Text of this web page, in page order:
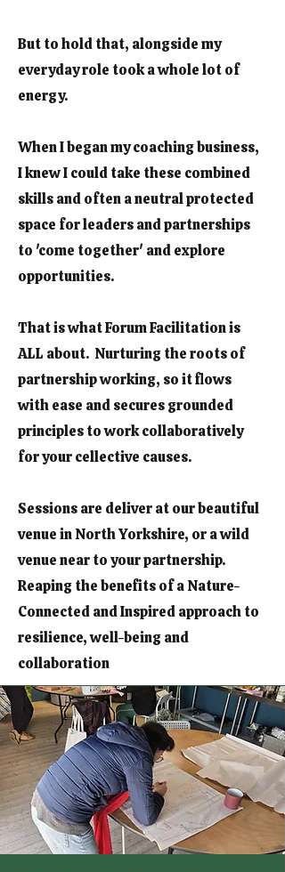
But to hold that, alongside my
everyday role took a whole lot of
energy.
When I began my coaching business,
I knew I could take these combined
skills and often a neutral protected
space for leaders and partnerships
to 'come together' and explore
opportunities.
That is what Forum Facilitation is
ALL about. Nurturing the roots of
partnership working, so it flows
with ease and secures grounded
principles to work collaboratively
for your cellective causes.
Sessions are deliver at our beautiful
venue in North Yorkshire, or a wild
venue near to your partnership.
Reaping the benefits of a Nature-
Connected and Inspired approach to
resilience, well-being and
collaboration